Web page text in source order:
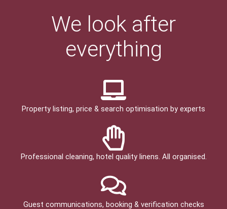
We look after
everything
Property listing, price & search optimisation by experts
Professional cleaning, hotel quality linens. All organised.
Guest communications, booking & verification checks